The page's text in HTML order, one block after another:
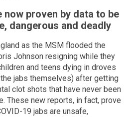
now proven by data to be
dangerous and deadly
as the MSM flooded the
Johnson resigning while they
and teens dying in droves
jabs themselves) after getting
clot shots that have never been
These new reports, in fact, prove
19 jabs are unsafe,